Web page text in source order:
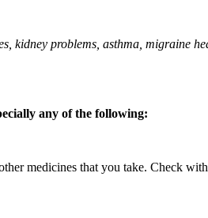
kidney problems, asthma, migraine
any of the following:
medicines that you take. Check